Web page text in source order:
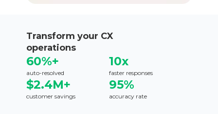
Transform your CX
operations
60%+
auto-resolved
10x
faster responses
$2.4M+
customer savings
95%
accuracy rate